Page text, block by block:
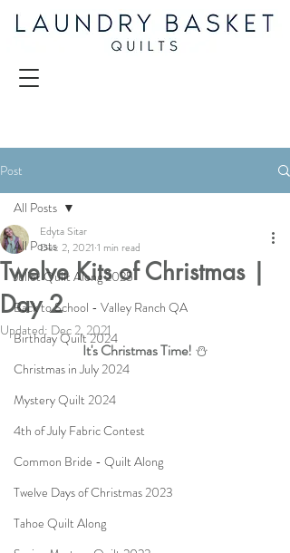
Post
All Posts
Juliet Quilt Along 2025
Back to School - Valley Ranch QA
Birthday Quilt 2024
Christmas in July 2024
Mystery Quilt 2024
4th of July Fabric Contest
Common Bride - Quilt Along
Twelve Days of Christmas 2023
Tahoe Quilt Along
All Posts
Twelve Kits of Christmas |
Day 2
Edyta Sitar
Dec 2, 2021 1 min read
Updated: Dec 2, 2021
It's Christmas Time! ⛄